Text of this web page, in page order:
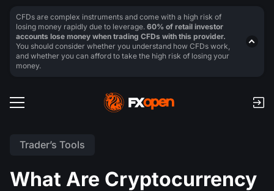
Trader’s Tools
What Are Cryptocurrency
CFDs are complex instruments and come with a high risk of
losing money rapidly due to leverage. 60% of retail investor
accounts lose money when trading CFDs with this provider.
You should consider whether you understand how CFDs work,
and whether you can afford to take the high risk of losing your
money.